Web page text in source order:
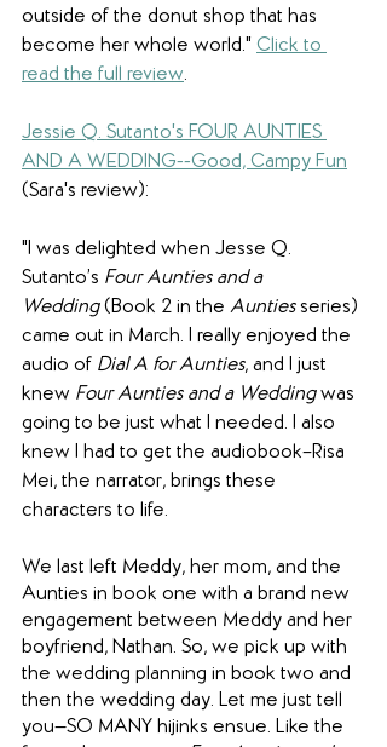
outside of the donut shop that has
become her whole world." Click to
read the full review.
Jessie Q. Sutanto's FOUR AUNTIES
AND A WEDDING--Good, Campy Fun
(Sara's review):
"I was delighted when Jesse Q.
Sutanto’s Four Aunties and a
Wedding (Book 2 in the Aunties series)
came out in March. I really enjoyed the
audio of Dial A for Aunties, and I just
knew Four Aunties and a Wedding was
going to be just what I needed. I also
knew I had to get the audiobook–Risa
Mei, the narrator, brings these
characters to life.
We last left Meddy, her mom, and the
Aunties in book one with a brand new
engagement between Meddy and her
boyfriend, Nathan. So, we pick up with
the wedding planning in book two and
then the wedding day. Let me just tell
you—SO MANY hijinks ensue. Like the